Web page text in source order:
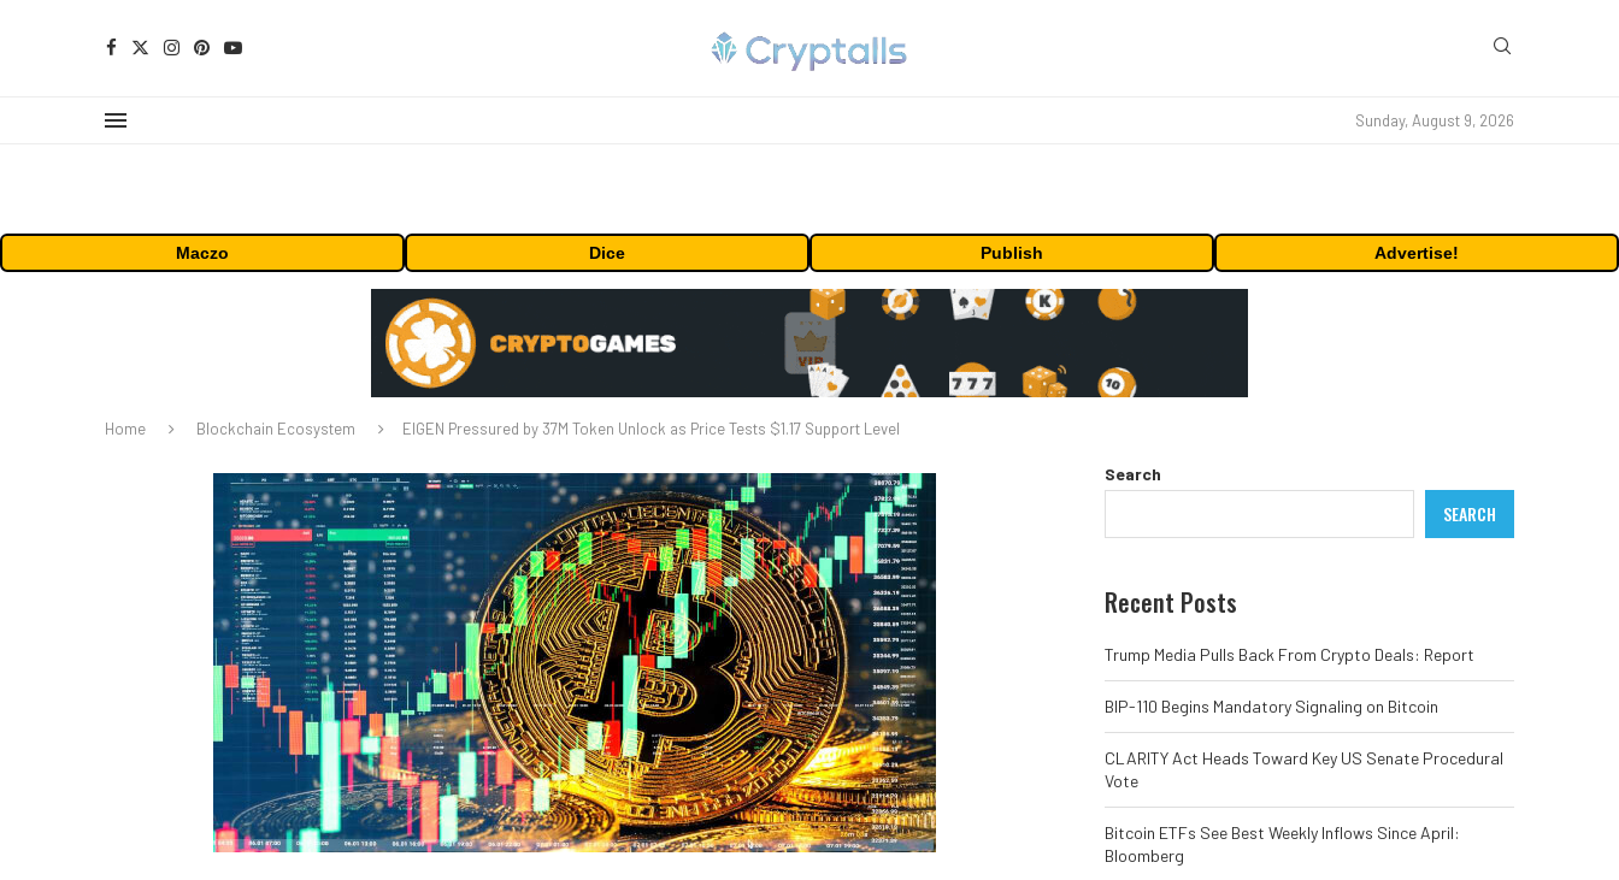
Sunday, August 9, 2026
Maczo Dice Publish Advertise!
Home Blockchain Ecosystem EIGEN Pressured by 37M Token Unlock as Price Tests $1.17 Support Level
Search
SEARCH
Recent Posts
Trump Media Pulls Back From Crypto Deals: Report
BIP-110 Begins Mandatory Signaling on Bitcoin
CLARITY Act Heads Toward Key US Senate Procedural
Vote
Bitcoin ETFs See Best Weekly Inflows Since April:
Bloomberg